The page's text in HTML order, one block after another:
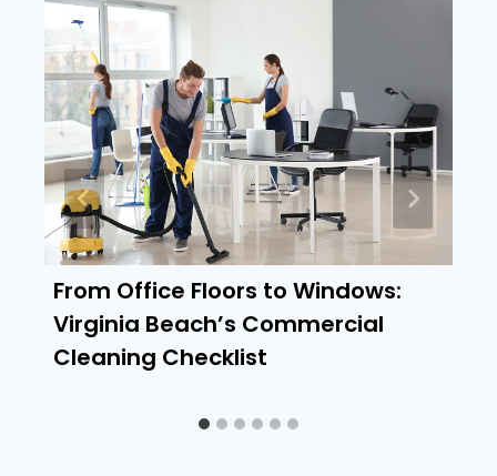
From Office Floors to Windows:
Virginia Beach’s Commercial
Cleaning Checklist